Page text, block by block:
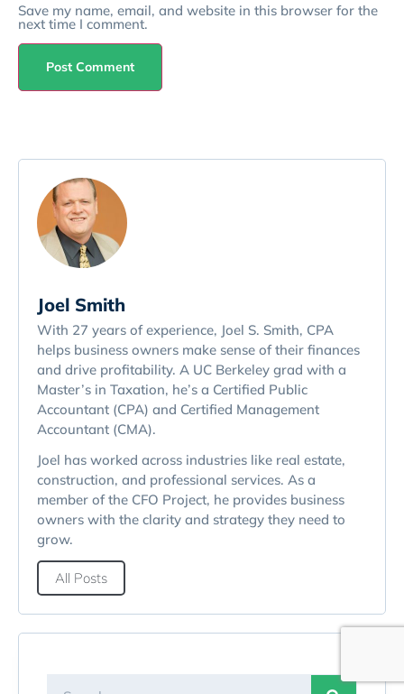
Save my name, email, and website in this browser for the
next time I comment.
Joel Smith
With 27 years of experience, Joel S. Smith, CPA
helps business owners make sense of their finances
and drive profitability. A UC Berkeley grad with a
Master’s in Taxation, he’s a Certified Public
Accountant (CPA) and Certified Management
Accountant (CMA).
Joel has worked across industries like real estate,
construction, and professional services. As a
member of the CFO Project, he provides business
owners with the clarity and strategy they need to
grow.
All Posts